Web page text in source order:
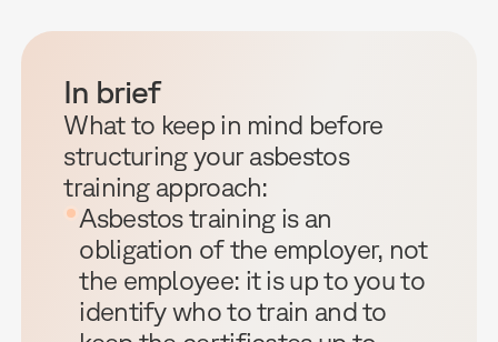
In brief
What to keep in mind before
structuring your asbestos
training approach:
Asbestos training is an
obligation of the employer, not
the employee: it is up to you to
identify who to train and to